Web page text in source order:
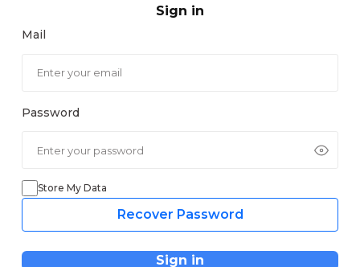
Sign in
Mail
Password
Store My Data
Recover Password
Sign in